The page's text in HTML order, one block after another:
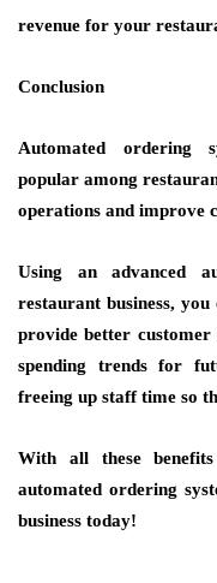
revenue for your
Conclusion
Automated ordering
popular among
operations and improve
Using an advanced
restaurant business,
provide better customer
spending trends for
freeing up staff time so
With all these
automated ordering
business today!